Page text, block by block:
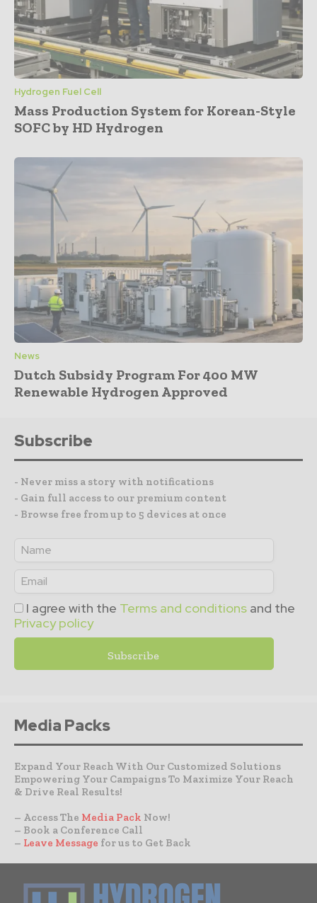
Hydrogen Fuel Cell
Mass Production System for Korean-Style
SOFC by HD Hydrogen
News
Dutch Subsidy Program For 400 MW
Renewable Hydrogen Approved
Subscribe
- Never miss a story with notifications
- Gain full access to our premium content
- Browse free from up to 5 devices at once
I agree with the Terms and conditions and the
Privacy policy
Media Packs
Expand Your Reach With Our Customized Solutions
Empowering Your Campaigns To Maximize Your Reach
& Drive Real Results!
– Access The Media Pack Now!
– Book a Conference Call
– Leave Message for us to Get Back